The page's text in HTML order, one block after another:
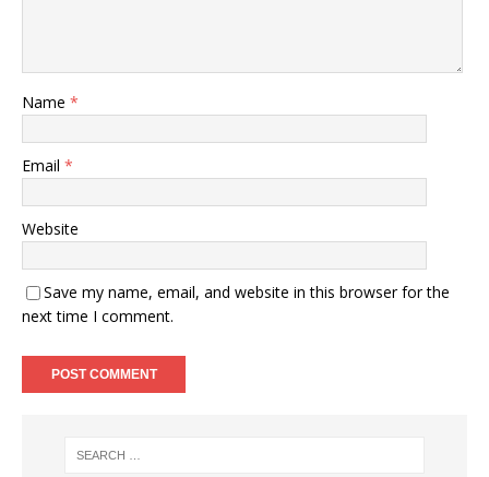
Name *
Email *
Website
Save my name, email, and website in this browser for the
next time I comment.